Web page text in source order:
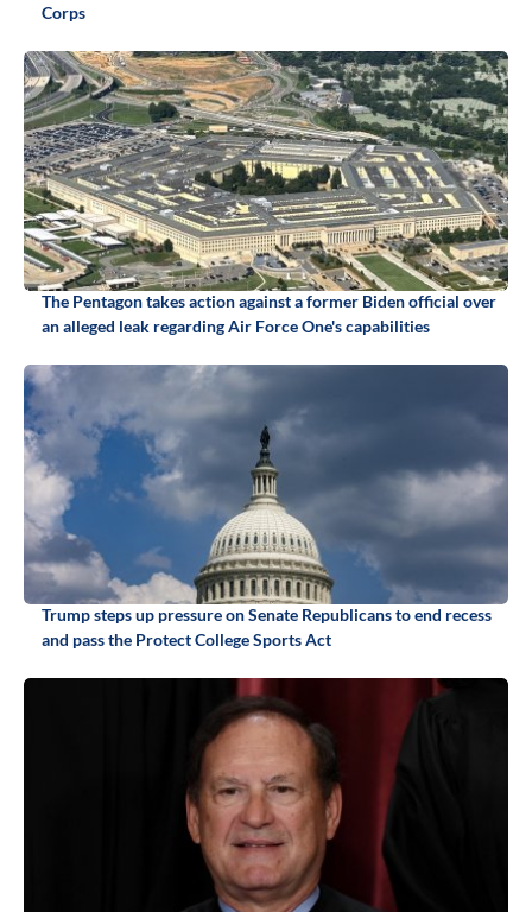
Corps
The Pentagon takes action against a former Biden official over
an alleged leak regarding Air Force One's capabilities
Trump steps up pressure on Senate Republicans to end recess
and pass the Protect College Sports Act